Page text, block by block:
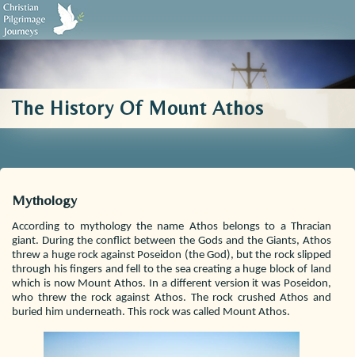
Biblical Sources Who We Are Testimonials
The History Of Mount Athos
Mythology
According to mythology the name Athos belongs to a Thracian
giant. During the conflict between the Gods and the Giants, Athos
threw a huge rock against Poseidon (the God), but the rock slipped
through his fingers and fell to the sea creating a huge block of land
which is now Mount Athos. In a different version it was Poseidon,
who threw the rock against Athos. The rock crushed Athos and
buried him underneath. This rock was called Mount Athos.